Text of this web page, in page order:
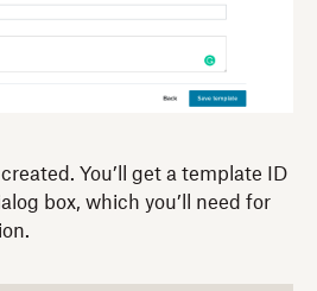
You’ll get a template ID
box, which you’ll need for